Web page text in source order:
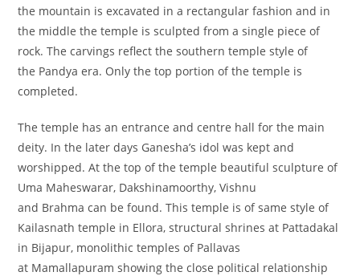
the mountain is excavated in a rectangular fashion and in
the middle the temple is sculpted from a single piece of
rock. The carvings reflect the southern temple style of
the Pandya era. Only the top portion of the temple is
completed.
The temple has an entrance and centre hall for the main
deity. In the later days Ganesha’s idol was kept and
worshipped. At the top of the temple beautiful sculpture of
Uma Maheswarar, Dakshinamoorthy, Vishnu
and Brahma can be found. This temple is of same style of
Kailasnath temple in Ellora, structural shrines at Pattadakal
in Bijapur, monolithic temples of Pallavas
at Mamallapuram showing the close political relationship